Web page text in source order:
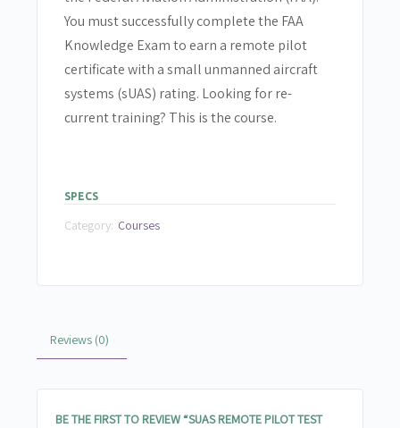
You must successfully complete the FAA
Knowledge Exam to earn a remote pilot
certificate with a small unmanned aircraft
systems (sUAS) rating. Looking for re-
current training? This is the course.
SPECS
Category: Courses
Reviews (0)
BE THE FIRST TO REVIEW “SUAS REMOTE PILOT TEST